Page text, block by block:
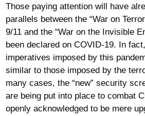
Those paying attention will have
parallels between the “War on
9/11 and the “War on the Invisible
been declared on COVID-19. In
imperatives imposed by this
similar to those imposed by the
many cases, the “new” security
are being put into place to combat
openly acknowledged to be mere